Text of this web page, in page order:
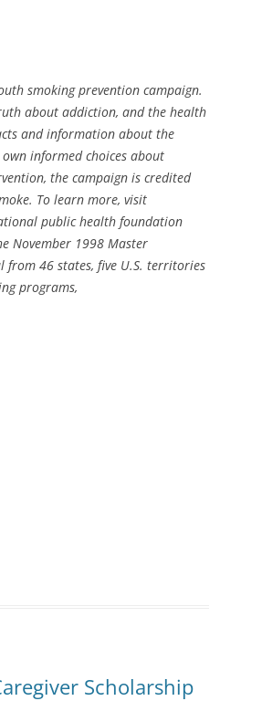
smoking prevention campaign.
about addiction, and the health
and information about the
informed choices about
the campaign is credited
To learn more, visit
public health foundation
November 1998 Master
from 46 states, five U.S. territories
programs,
Scholarship